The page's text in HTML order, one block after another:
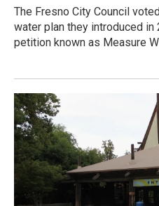
The Fresno City Council
water plan they introduced
petition known as Measure